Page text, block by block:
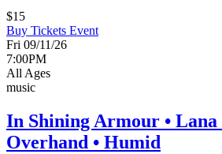
$15
Buy Tickets Event
Fri 09/11/26
7:00PM
All Ages
music
In Shining Armour • Lana
Overhand • Humid